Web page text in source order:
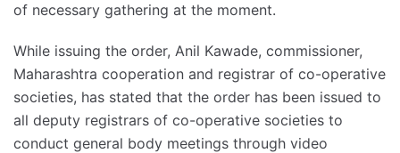
of necessary gathering at the moment.
While issuing the order, Anil Kawade, commissioner,
Maharashtra cooperation and registrar of co-operative
societies, has stated that the order has been issued to
all deputy registrars of co-operative societies to
conduct general body meetings through video